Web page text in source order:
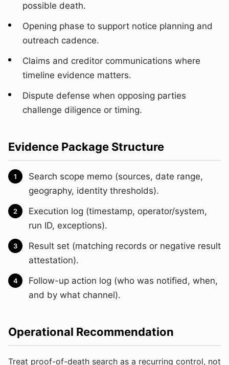
possible death.
Opening phase to support notice planning and
outreach cadence.
Claims and creditor communications where
timeline evidence matters.
Dispute defense when opposing parties
challenge diligence or timing.
Evidence Package Structure
Search scope memo (sources, date range,
geography, identity thresholds).
Execution log (timestamp, operator/system,
run ID, exceptions).
Result set (matching records or negative result
attestation).
Follow-up action log (who was notified, when,
and by what channel).
Operational Recommendation
Treat proof-of-death search as a recurring control, not